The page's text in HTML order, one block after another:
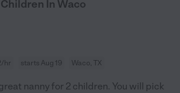
Children In Waco
hr starts Aug 19 Waco, TX
nanny for 2 children. You will pick